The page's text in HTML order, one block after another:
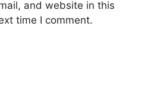
and website in this
time I comment.